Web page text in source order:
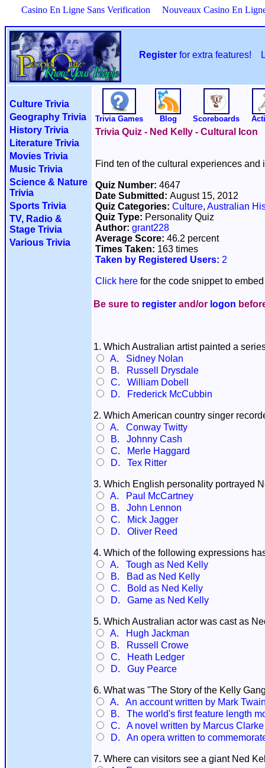
Casino En Ligne Sans Verification Nouveaux Casino En
Register for extra features!
Culture Trivia
Geography Trivia
History Trivia
Literature Trivia
Movies Trivia
Music Trivia
Science & Nature
Trivia
Sports Trivia
TV, Radio &
Stage Trivia
Various Trivia
Trivia Games Blog Scoreboards
Trivia Quiz - Ned Kelly - Cultural Icon
Find ten of the cultural experiences
Quiz Number: 4647
Date Submitted: August 15, 2012
Quiz Categories: Culture, Australian
Quiz Type: Personality Quiz
Author: grant228
Average Score: 46.2 percent
Times Taken: 163 times
Taken by Registered Users: 2
Click here for the code snippet to
Be sure to register and/or logon
1. Which Australian artist painted a
A. Sidney Nolan
B. Russell Drysdale
C. William Dobell
D. Frederick McCubbin
2. Which American country singer
A. Conway Twitty
B. Johnny Cash
C. Merle Haggard
D. Tex Ritter
3. Which English personality portrayed
A. Paul McCartney
B. John Lennon
C. Mick Jagger
D. Oliver Reed
4. Which of the following expressions
A. Tough as Ned Kelly
B. Bad as Ned Kelly
C. Bold as Ned Kelly
D. Game as Ned Kelly
5. Which Australian actor was cast as
A. Hugh Jackman
B. Russell Crowe
C. Heath Ledger
D. Guy Pearce
6. What was "The Story of the Kelly
A. An account written by Mark
B. The world's first feature length
C. A novel written by Marcus Clarke
D. An opera written to
7. Where can visitors see a giant Ned